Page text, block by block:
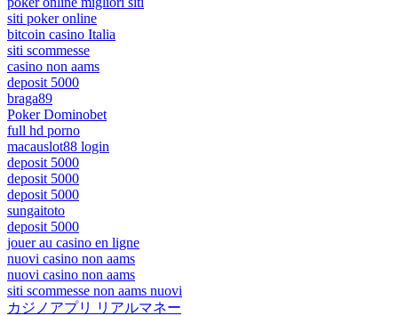
siti poker online
bitcoin casino Italia
siti scommesse
casino non aams
deposit 5000
braga89
Poker Dominobet
full hd porno
macauslot88 login
deposit 5000
deposit 5000
deposit 5000
sungaitoto
deposit 5000
jouer au casino en ligne
nuovi casino non aams
nuovi casino non aams
siti scommesse non aams nuovi
カジノアプリ リアルマネー